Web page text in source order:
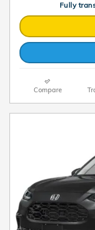
Fully
Compare